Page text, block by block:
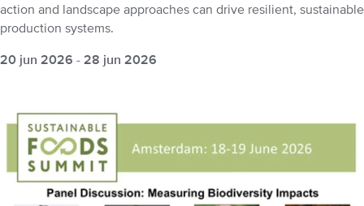
action and landscape approaches can drive resilient, sustainable
production systems.
20 jun 2026 - 28 jun 2026